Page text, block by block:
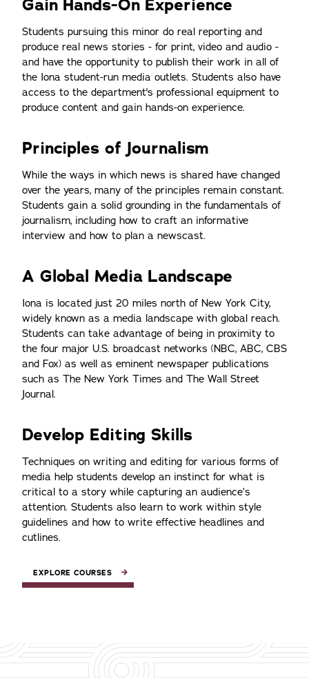
Gain Hands-On Experience
Students pursuing this minor do real reporting and
produce real news stories - for print, video and audio -
and have the opportunity to publish their work in all of
the Iona student-run media outlets. Students also have
access to the department's professional equipment to
produce content and gain hands-on experience.
Principles of Journalism
While the ways in which news is shared have changed
over the years, many of the principles remain constant.
Students gain a solid grounding in the fundamentals of
journalism, including how to craft an informative
interview and how to plan a newscast.
A Global Media Landscape
Iona is located just 20 miles north of New York City,
widely known as a media landscape with global reach.
Students can take advantage of being in proximity to
the four major U.S. broadcast networks (NBC, ABC, CBS
and Fox) as well as eminent newspaper publications
such as The New York Times and The Wall Street
Journal.
Develop Editing Skills
Techniques on writing and editing for various forms of
media help students develop an instinct for what is
critical to a story while capturing an audience’s
attention. Students also learn to work within style
guidelines and how to write effective headlines and
cutlines.
EXPLORE COURSES